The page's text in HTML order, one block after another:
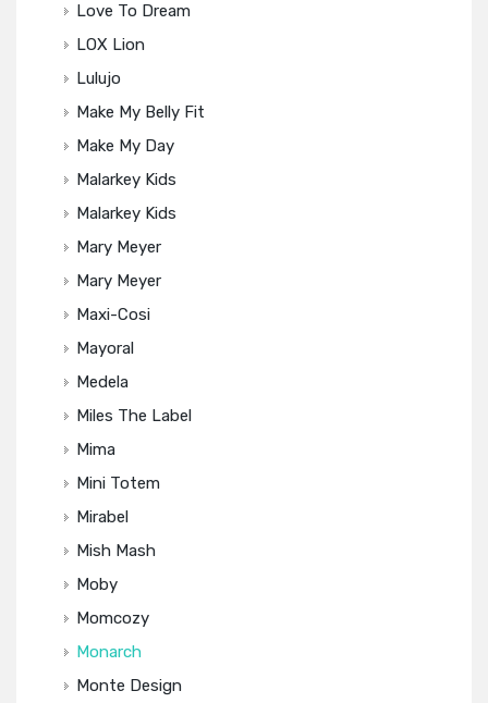
Love To Dream
LOX Lion
Lulujo
Make My Belly Fit
Make My Day
Malarkey Kids
Malarkey Kids
Mary Meyer
Mary Meyer
Maxi-Cosi
Mayoral
Medela
Miles The Label
Mima
Mini Totem
Mirabel
Mish Mash
Moby
Momcozy
Monarch
Monte Design